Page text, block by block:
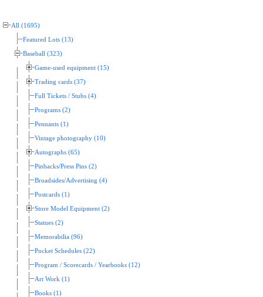
All (1695)
Featured Lots (13)
Baseball (323)
Game-used equipment (15)
Trading cards (37)
Full Tickets / Stubs (4)
Programs (2)
Pennants (1)
Vintage photography (10)
Autographs (65)
Pinbacks/Press Pins (2)
Broadsides/Advertising (4)
Postcards (1)
Store Model Equipment (2)
Statues (2)
Memorabilia (96)
Pocket Schedules (22)
Program / Scorecards / Yearbooks (12)
Art Work (1)
Books (1)